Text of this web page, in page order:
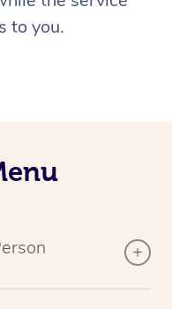
to you.